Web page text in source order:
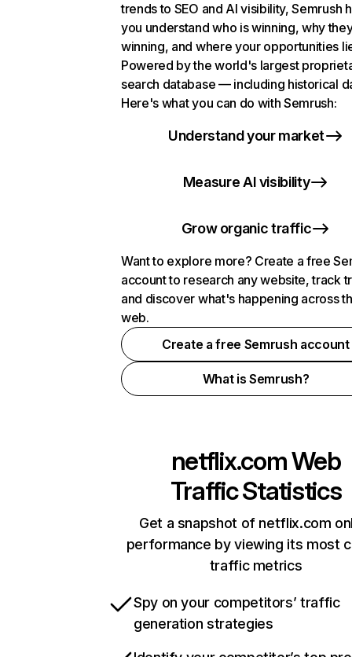
trends to SEO and AI visibility, Semrush
you understand who is winning, why
winning, and where your opportunities
Powered by the world's largest
search database — including historical
Here's what you can do with Semrush:
Understand your market
Measure AI visibility
Grow organic traffic
Want to explore more? Create a free
account to research any website, track
and discover what's happening across
web.
Create a free Semrush account
What is Semrush?
netflix.comWeb
Traffic Statistics
Get a snapshot of netflix.com
performance by viewing its most
traffic metrics
Spy on your competitors’ traffic
generation strategies